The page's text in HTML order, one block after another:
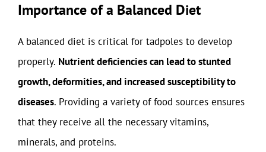
Importance of a Balanced Diet
A balanced diet is critical for tadpoles to develop
properly. Nutrient deficiencies can lead to stunted
growth, deformities, and increased susceptibility to
diseases. Providing a variety of food sources ensures
that they receive all the necessary vitamins,
minerals, and proteins.